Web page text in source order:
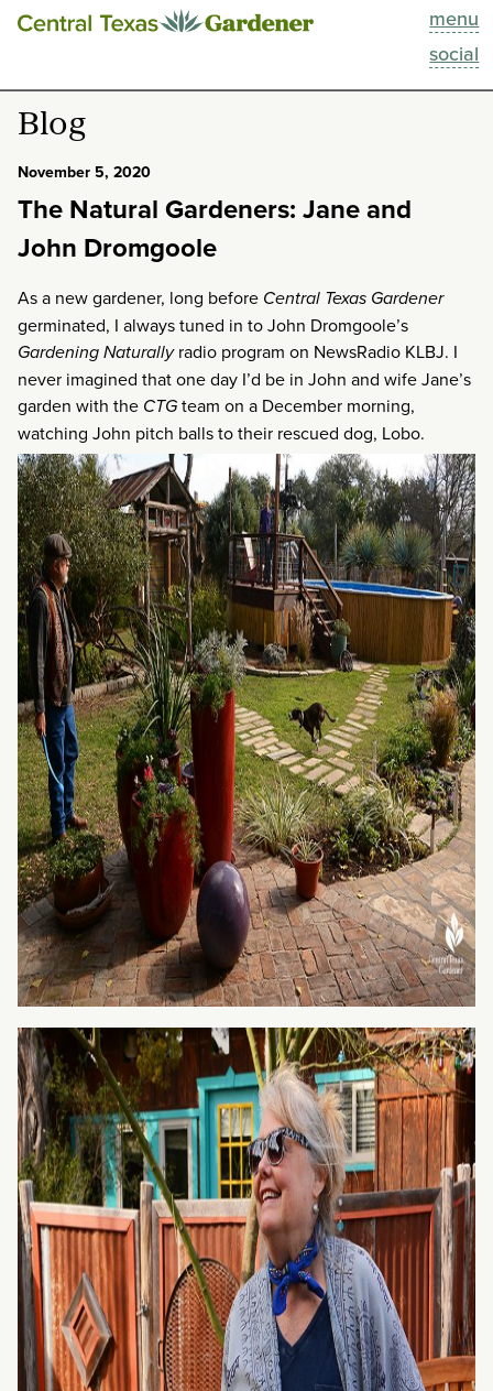
menu
social
This Week
Blog
Past Episodes
About
Blog
November 5, 2020
The Natural Gardeners: Jane and
John Dromgoole
As a new gardener, long before Central Texas Gardener
germinated, I always tuned in to John Dromgoole’s
Gardening Naturallyradio program on NewsRadio KLBJ. I
never imagined that one day I’d be in John and wife Jane’s
garden with the CTGteam on a December morning,
watching John pitch balls to their rescued dog, Lobo.